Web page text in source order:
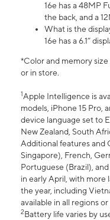
16e has a 48MP
the back, and a
What is the
16e has a 6.1”
*Color and memory
or in store.
1Apple Intelligence is
models, iPhone 15 Pro,
device language set to
New Zealand, South
Additional features and
Singapore), French,
Portuguese (Brazil),
in early April, with more
the year, including
available in all regions or
2Battery life varies by